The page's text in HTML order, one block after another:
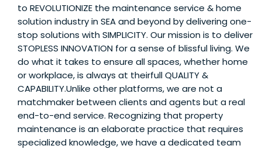
to REVOLUTIONIZE the maintenance service & home
solution industry in SEA and beyond by delivering one-
stop solutions with SIMPLICITY. Our mission is to deliver
STOPLESS INNOVATION for a sense of blissful living. We
do what it takes to ensure all spaces, whether home
or workplace, is always at theirfull QUALITY &
CAPABILITY.Unlike other platforms, we are not a
matchmaker between clients and agents but a real
end-to-end service. Recognizing that property
maintenance is an elaborate practice that requires
specialized knowledge, we have a dedicated team